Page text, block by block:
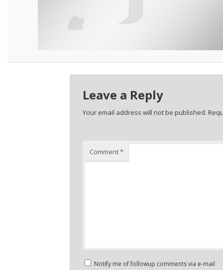
Leave a Reply
Your email address will not be published.
Comment*
Notify me of followup comments via e-mail